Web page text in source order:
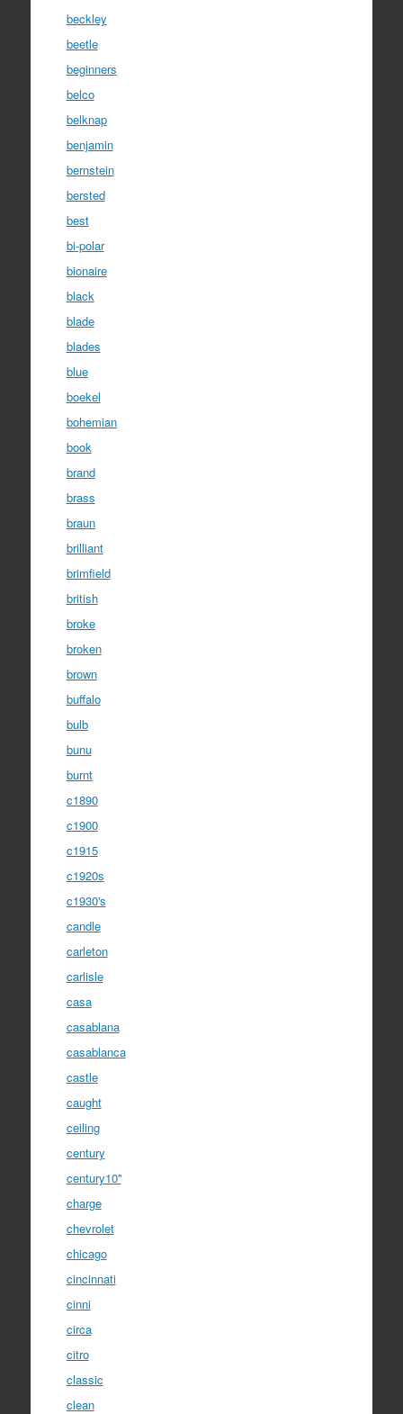
beckley
beetle
beginners
belco
belknap
benjamin
bernstein
bersted
best
bi-polar
bionaire
black
blade
blades
blue
boekel
bohemian
book
brand
brass
braun
brilliant
brimfield
british
broke
broken
brown
buffalo
bulb
bunu
burnt
c1890
c1900
c1915
c1920s
c1930's
candle
carleton
carlisle
casa
casablana
casablanca
castle
caught
ceiling
century
century10''
charge
chevrolet
chicago
cincinnati
cinni
circa
citro
classic
clean